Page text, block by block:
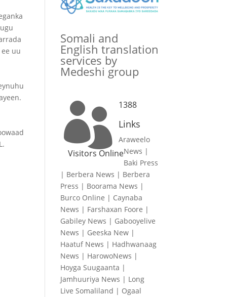
uu
Somali and
English translation
services by
Medeshi group
 1388
Visitors Online
Links
Araweelo
News |
Baki Press
| Berbera News | Berbera
Press | Boorama News |
Burco Online | Caynaba
News | Farshaxan Foore |
Gabiley News | Gabooyelive
News | Geeska New |
Haatuf News | Hadhwanaag
News | HarowoNews |
Hoyga Suugaanta |
Jamhuuriya News | Long
Live Somaliland | Ogaal